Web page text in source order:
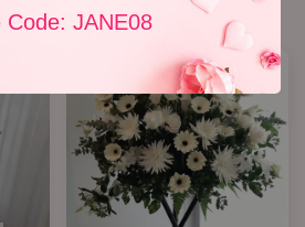
Code: JANE08